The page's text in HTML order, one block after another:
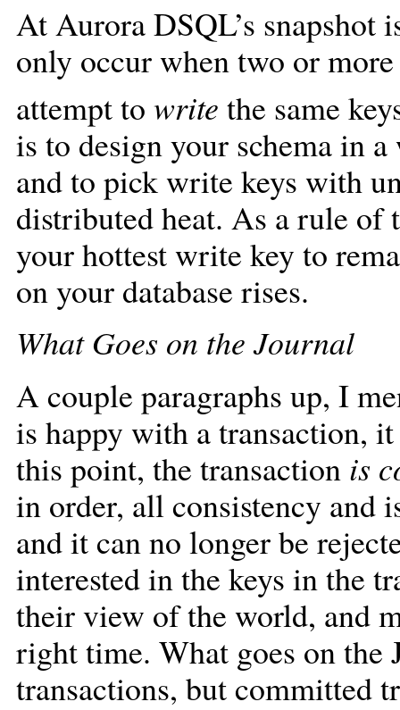
At Aurora DSQL’s
only occur when two or
attempt to write the same
is to design your schema in
and to pick write keys with
distributed heat. As a rule of
your hottest write key to
on your database rises.
What Goes on the Journal
A couple paragraphs up, I
is happy with a transaction,
this point, the transaction is
in order, all consistency and
and it can no longer be
interested in the keys in the
their view of the world, and
right time. What goes on the
transactions, but committed